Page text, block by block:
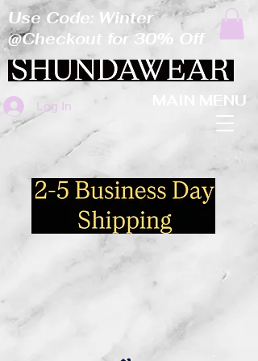
Log In MAIN MENU
Use Code: Winter
@Checkout for 30% Off